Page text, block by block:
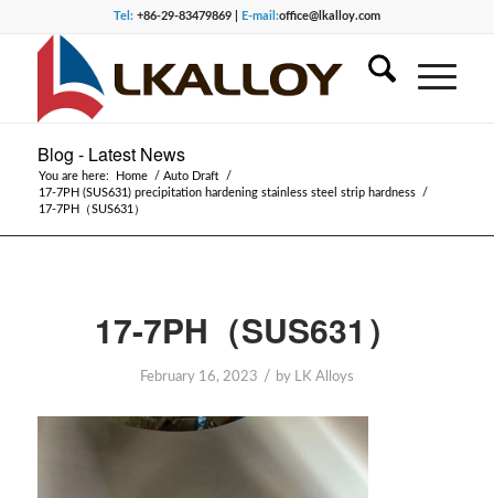
Tel:+86-29-83479869 | E-mail:office@lkalloy.com
Blog - Latest News
You are here: Home / Auto Draft
/
17-7PH (SUS631) precipitation hardening stainless steel strip hardness
/
17-7PH（SUS631）
17-7PH（SUS631）
February 16, 2023 / by LK Alloys